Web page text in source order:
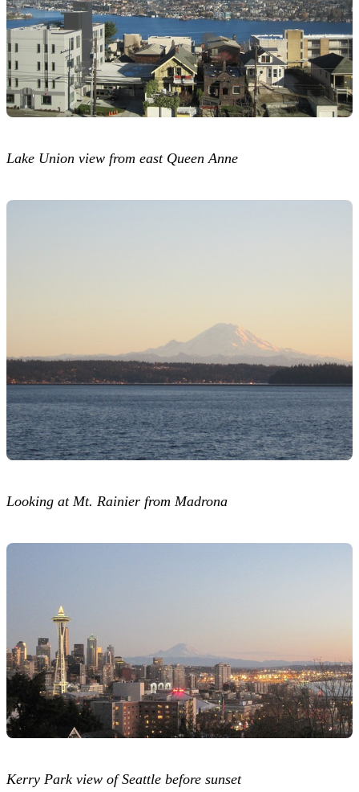
Lake Union view from east Queen Anne
Looking at Mt. Rainier from Madrona
Kerry Park view of Seattle before sunset